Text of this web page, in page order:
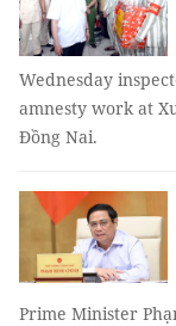
Wednesday
amnesty work at
Đồng Nai.
Prime Minister